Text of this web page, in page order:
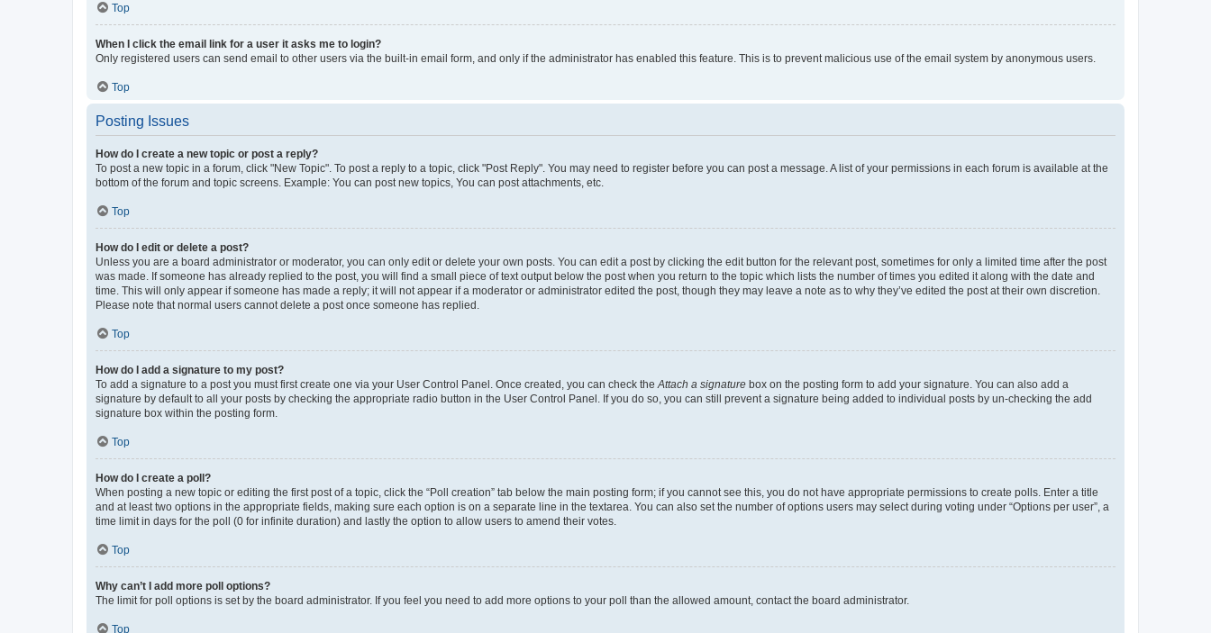
Top
When I click the email link for a user it asks me to login?
Only registered users can send email to other users via the built-in email form, and only if the administrator has enabled this feature. This is to prevent malicious use of the email system by anonymous users.
Top
Posting Issues
How do I create a new topic or post a reply?
To post a new topic in a forum, click "New Topic". To post a reply to a topic, click "Post Reply". You may need to register before you can post a message. A list of your permissions in each forum is available at the
bottom of the forum and topic screens. Example: You can post new topics, You can post attachments, etc.
Top
How do I edit or delete a post?
Unless you are a board administrator or moderator, you can only edit or delete your own posts. You can edit a post by clicking the edit button for the relevant post, sometimes for only a limited time after the post
was made. If someone has already replied to the post, you will find a small piece of text output below the post when you return to the topic which lists the number of times you edited it along with the date and
time. This will only appear if someone has made a reply; it will not appear if a moderator or administrator edited the post, though they may leave a note as to why they’ve edited the post at their own discretion.
Please note that normal users cannot delete a post once someone has replied.
Top
How do I add a signature to my post?
To add a signature to a post you must first create one via your User Control Panel. Once created, you can check the Attach a signature box on the posting form to add your signature. You can also add a
signature by default to all your posts by checking the appropriate radio button in the User Control Panel. If you do so, you can still prevent a signature being added to individual posts by un-checking the add
signature box within the posting form.
Top
How do I create a poll?
When posting a new topic or editing the first post of a topic, click the “Poll creation” tab below the main posting form; if you cannot see this, you do not have appropriate permissions to create polls. Enter a title
and at least two options in the appropriate fields, making sure each option is on a separate line in the textarea. You can also set the number of options users may select during voting under “Options per user”, a
time limit in days for the poll (0 for infinite duration) and lastly the option to allow users to amend their votes.
Top
Why can’t I add more poll options?
The limit for poll options is set by the board administrator. If you feel you need to add more options to your poll than the allowed amount, contact the board administrator.
Top